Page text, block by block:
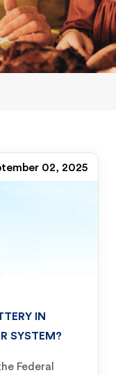
02, 2025
IN
SYSTEM?
Federal